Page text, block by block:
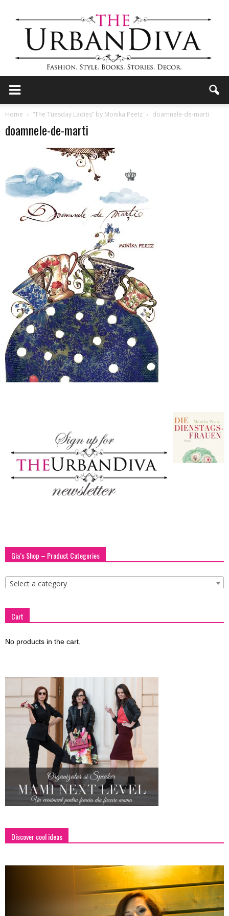
Diva
–
fashion
shop
&
blog
Home “The Tuesday Ladies” by Monika Peetz doamnele-de-marti
doamnele-de-marti
Gia’s Shop – Product Categories
Select a category
Cart
No products in the cart.
Discover cool ideas